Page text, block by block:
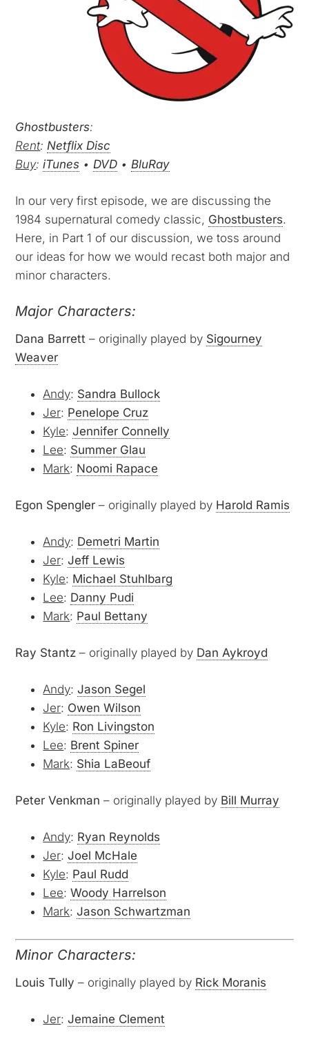
Ghostbusters:
Rent:Netflix Disc
Buy:iTunes •DVD •BluRay
In our very first episode, we are discussing the
1984 supernatural comedy classic, Ghostbusters.
Here, in Part 1 of our discussion, we toss around
our ideas for how we would recast both major and
minor characters.
Major Characters:
Dana Barrett – originally played by Sigourney
Weaver
Andy: Sandra Bullock
Jer: Penelope Cruz
Kyle:Jennifer Connelly
Lee: Summer Glau
Mark: Noomi Rapace
Egon Spengler – originally played by Harold Ramis
Andy: Demetri Martin
Jer:Jeff Lewis
Kyle: Michael Stuhlbarg
Lee: Danny Pudi
Mark: Paul Bettany
Ray Stantz – originally played by Dan Aykroyd
Andy:Jason Segel
Jer: Owen Wilson
Kyle: Ron Livingston
Lee: Brent Spiner
Mark: Shia LaBeouf
Peter Venkman – originally played by Bill Murray
Andy: Ryan Reynolds
Jer:Joel McHale
Kyle: Paul Rudd
Lee:Woody Harrelson
Mark:Jason Schwartzman
Minor Characters:
Louis Tully – originally played by Rick Moranis
Jer:Jemaine Clement